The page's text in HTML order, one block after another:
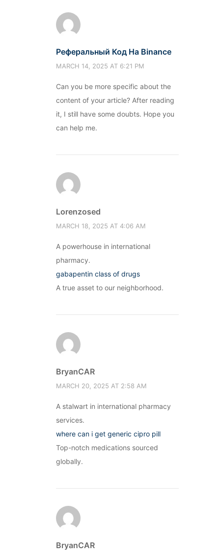
Реферальный Код На Binance
MARCH 14, 2025 AT 6:21 PM
Can you be more specific about the
content of your article? After reading
it, I still have some doubts. Hope you
can help me.
Lorenzosed
MARCH 18, 2025 AT 4:06 AM
A powerhouse in international
pharmacy.
gabapentin class of drugs
A true asset to our neighborhood.
BryanCAR
MARCH 20, 2025 AT 2:58 AM
A stalwart in international pharmacy
services.
where can i get generic cipro pill
Top-notch medications sourced
globally.
BryanCAR